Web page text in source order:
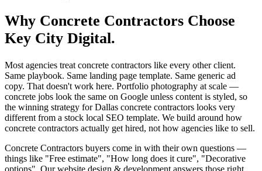
Why Concrete Contractors Choose
Key City Digital.
Most agencies treat concrete contractors like every other client.
Same playbook. Same landing page template. Same generic ad
copy. That doesn't work here. Portfolio photography at scale —
concrete jobs look the same on Google unless content is styled, so
the winning strategy for Dallas concrete contractors looks very
different from a stock local SEO template. We build around how
concrete contractors actually get hired, not how agencies like to sell.
Concrete Contractors buyers come in with their own questions —
things like "Free estimate", "How long does it cure", "Decorative
options". Our website design & development answers those right